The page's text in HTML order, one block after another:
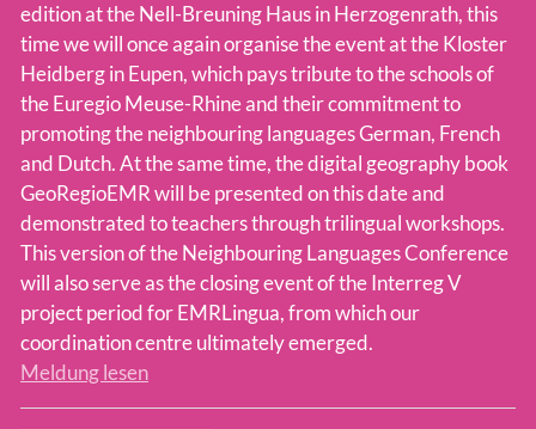
edition at the Nell-Breuning Haus in Herzogenrath, this
time we will once again organise the event at the Kloster
Heidberg in Eupen, which pays tribute to the schools of
the Euregio Meuse-Rhine and their commitment to
promoting the neighbouring languages German, French
and Dutch. At the same time, the digital geography book
GeoRegioEMR will be presented on this date and
demonstrated to teachers through trilingual workshops.
This version of the Neighbouring Languages Conference
will also serve as the closing event of the Interreg V
project period for EMRLingua, from which our
coordination centre ultimately emerged.
Meldung lesen